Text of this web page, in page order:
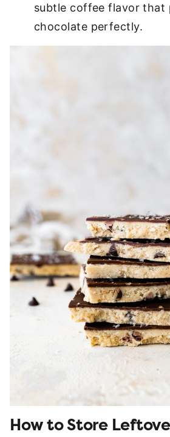
subtle coffee flavor that
chocolate perfectly.
How to Store